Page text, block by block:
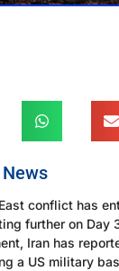
conflict has
further on Day
Iran has
a US military